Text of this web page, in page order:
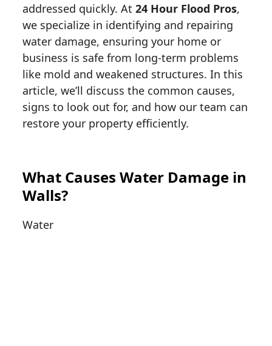
addressed quickly. At24 Hour Flood Pros,
we specialize in identifying and repairing
water damage, ensuring your home or
business is safe from long-term problems
like mold and weakened structures. In this
article, we’ll discuss the common causes,
signs to look out for, and how our team can
restore your property efficiently.
What Causes Water Damage in
Walls?
Water